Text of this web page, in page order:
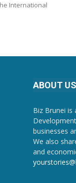
International
ABOUT US
Biz Brunei
businesses
We also
and